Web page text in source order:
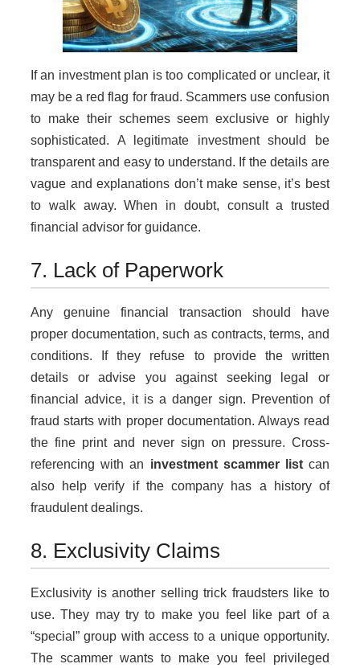
If an investment plan is too complicated or unclear, it
may be a red flag for fraud. Scammers use confusion
to make their schemes seem exclusive or highly
sophisticated. A legitimate investment should be
transparent and easy to understand. If the details are
vague and explanations don’t make sense, it’s best
to walk away. When in doubt, consult a trusted
financial advisor for guidance.
7. Lack of Paperwork
Any genuine financial transaction should have
proper documentation, such as contracts, terms, and
conditions. If they refuse to provide the written
details or advise you against seeking legal or
financial advice, it is a danger sign. Prevention of
fraud starts with proper documentation. Always read
the fine print and never sign on pressure. Cross-
referencing with an investment scammer listcan
also help verify if the company has a history of
fraudulent dealings.
8. Exclusivity Claims
Exclusivity is another selling trick fraudsters like to
use. They may try to make you feel like part of a
“special” group with access to a unique opportunity.
The scammer wants to make you feel privileged